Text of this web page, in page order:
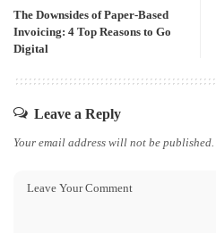
The Downsides of Paper-Based
Invoicing: 4 Top Reasons to Go
Digital
Leave a Reply
Your email address will not be published.